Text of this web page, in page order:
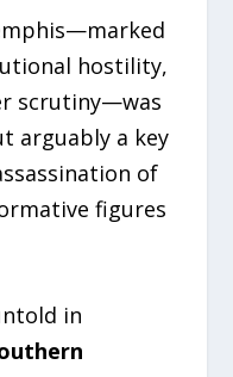
hostility,
scrutiny—was
arguably a key
of
figures
in